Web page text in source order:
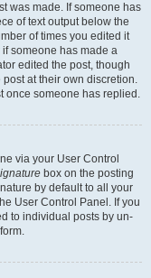
was made. If someone has
of text output below the
of times you edited it
someone has made a
edited the post, though
post at their own discretion.
once someone has replied.
via your User Control
box on the posting
by default to all your
User Control Panel. If you
to individual posts by un-